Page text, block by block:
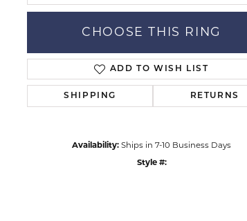
Click to zoom
CHOOSE THIS RING
ADD TO WISH LIST
SHIPPING RETURNS
Availability: Ships in 7-10 Business Days
Style #: